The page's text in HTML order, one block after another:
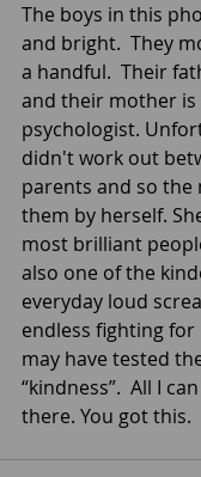
The boys in this
and bright.  They
a handful.  Their
and their mother is
psychologist.
didn't work out
parents and so the
them by herself.
most brilliant
also one of the
everyday loud
endless fighting
may have tested
“kindness”.  All I
there. You got this.